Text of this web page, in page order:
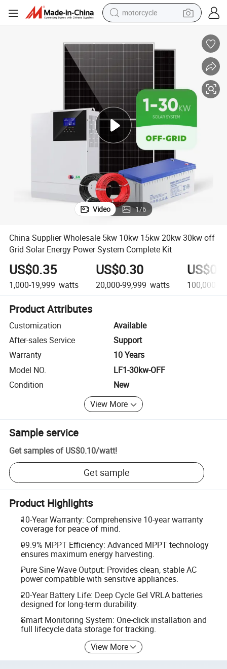
motorcycle
electric motorcycle
shoulder bag
wheel loader
farm tractor
basketball shoe
Video 1/6
China Supplier Wholesale 5kw 10kw 15kw 20kw 30kw off
Grid Solar Energy Power System Complete Kit
US$0.35
1,000-19,999 watts
US$0.30
20,000-99,999 watts 100,000+
Product Attributes
Customization
Available
After-sales Service
Support
Warranty
10 Years
Model NO.
LF1-30kw-OFF
Condition
New
View More
Sample service
Get samples of US$0.10/watt!
Get sample
Product Highlights
10-Year Warranty: Comprehensive 10-year warranty
coverage for peace of mind.
99.9% MPPT Efficiency: Advanced MPPT technology
ensures maximum energy harvesting.
Pure Sine Wave Output: Provides clean, stable AC
power compatible with sensitive appliances.
20-Year Battery Life: Deep Cycle Gel VRLA batteries
designed for long-term durability.
Smart Monitoring System: One-click installation and
full lifecycle data storage for tracking.
View More